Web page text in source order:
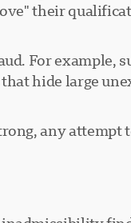
their
For example,
hide large
any attempt